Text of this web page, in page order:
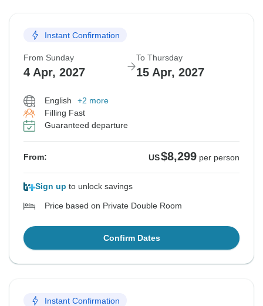
Instant Confirmation
From Sunday
4 Apr, 2027
To Thursday
15 Apr, 2027
English
+2 more
Filling Fast
Guaranteed departure
From: US$8,299 per person
Sign up to unlock savings
Price based on Private Double Room
Confirm Dates
Instant Confirmation